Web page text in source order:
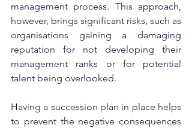
management process. This approach,
however, brings significant risks, such as
organisations gaining a damaging
reputation for not developing their
management ranks or for potential
talent being overlooked.
Having a succession plan in place helps
to prevent the negative consequences